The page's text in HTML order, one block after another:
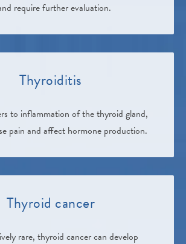
require further evaluation.
Thyroiditis
to inflammation of the thyroid gland,
pain and affect hormone production.
Thyroid cancer
rare, thyroid cancer can develop